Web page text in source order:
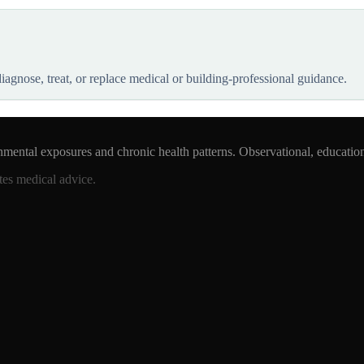
treat, or replace medical or building-professional guidance.
exposures and chronic health patterns. Observational,
medical advice.